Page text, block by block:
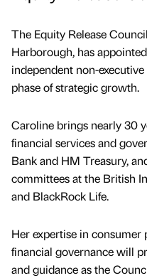
The Equity Release
Harborough, has
independent non-
phase of strategic growth.
Caroline brings nearly 30
financial services and
Bank and HM Treasury,
committees at the British
and BlackRock Life.
Her expertise in
financial governance will
and guidance as the